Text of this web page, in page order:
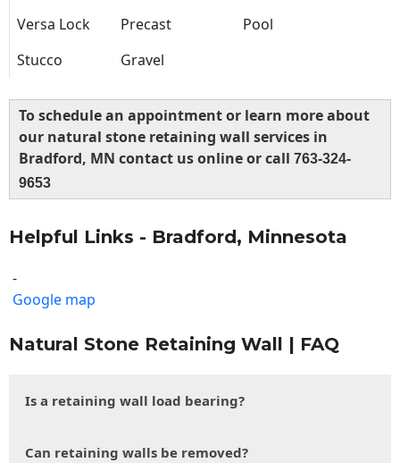
Versa Lock
Precast
Pool
Stucco
Gravel
To schedule an appointment or learn more about
our natural stone retaining wall services in
Bradford, MN contact us online or call 763-324-
9653
Helpful Links - Bradford, Minnesota
-
Google map
Natural Stone Retaining Wall | FAQ
Is a retaining wall load bearing?
Can retaining walls be removed?